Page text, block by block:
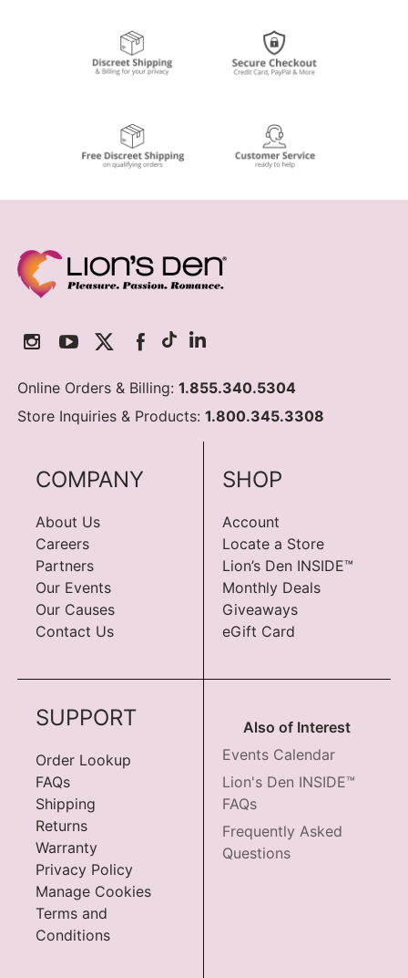
Online Orders & Billing:1.855.340.5304
Store Inquiries & Products:1.800.345.3308
COMPANY
About Us
Careers
Partners
Our Events
Our Causes
Contact Us
SHOP
Account
Locate a Store
Lion’s Den INSIDE™
Monthly Deals
Giveaways
eGift Card
SUPPORT
Order Lookup
FAQs
Shipping
Returns
Warranty
Privacy Policy
Manage Cookies
Terms and
Conditions
Also of Interest
Events Calendar
Lion's Den INSIDE™
FAQs
Frequently Asked
Questions